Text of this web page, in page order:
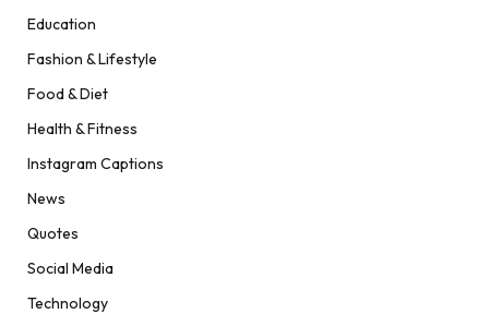
Education
Fashion & Lifestyle
Food & Diet
Health & Fitness
Instagram Captions
News
Quotes
Social Media
Technology